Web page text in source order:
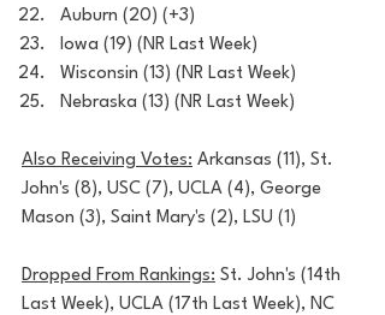
Auburn (20) (+3)
Iowa (19) (NR Last Week)
Wisconsin (13) (NR Last Week)
Nebraska (13) (NR Last Week)
Also Receiving Votes: Arkansas (11), St.
John's (8), USC (7), UCLA (4), George
Mason (3), Saint Mary's (2), LSU (1)
Dropped From Rankings: St. John's (14th
Last Week), UCLA (17th Last Week), NC